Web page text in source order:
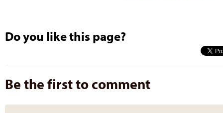
Do you like this page?
Be the first to comment